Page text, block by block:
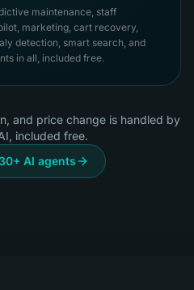
maintenance, staff
marketing, cart recovery,
detection, smart search, and
in all, included free.
and price change is handled by
included free.
AI agents